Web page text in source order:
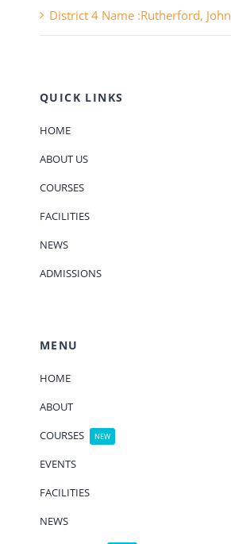
District 4 Name :Rutherford, John
QUICK LINKS
HOME
ABOUT US
COURSES
FACILITIES
NEWS
ADMISSIONS
MENU
HOME
ABOUT
COURSES
NEW
EVENTS
FACILITIES
NEWS